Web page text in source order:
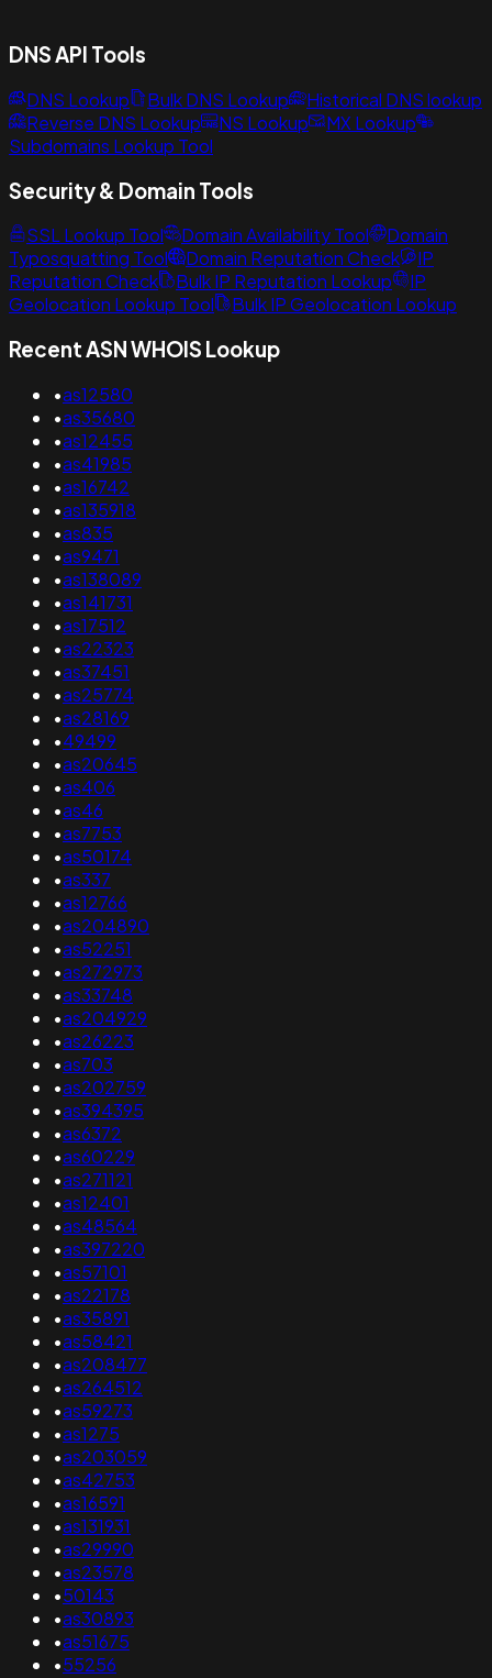
DNS API Tools
DNS Lookup Bulk DNS Lookup
Historical DNS lookup
Reverse DNS Lookup
NS Lookup
MX Lookup
Subdomains Lookup Tool
Security & Domain Tools
SSL Lookup Tool Domain Availability Tool
Domain
Typosquatting Tool
Domain Reputation Check
IP
Reputation Check
Bulk IP Reputation Lookup
IP
Geolocation Lookup Tool
Bulk IP Geolocation Lookup
Recent ASN WHOIS Lookup
•as12580
•as35680
•as12455
•as41985
•as16742
•as135918
•as835
•as9471
•as138089
•as141731
•as17512
•as22323
•as37451
•as25774
•as28169
•49499
•as20645
•as406
•as46
•as7753
•as50174
•as337
•as12766
•as204890
•as52251
•as272973
•as33748
•as204929
•as26223
•as703
•as202759
•as394395
•as6372
•as60229
•as271121
•as12401
•as48564
•as397220
•as57101
•as22178
•as35891
•as58421
•as208477
•as264512
•as59273
•as1275
•as203059
•as42753
•as16591
•as131931
•as29990
•as23578
•50143
•as30893
•as51675
•55256